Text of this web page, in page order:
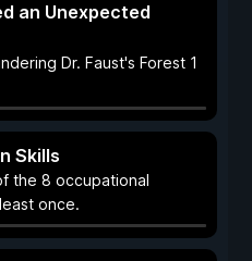
an Unexpected
Dr. Faust's Forest 1
Skills
the 8 occupational
once.